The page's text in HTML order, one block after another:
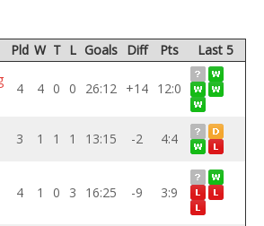
Pld W T L Goals Diff Pts Last 5
4 4 0 0 26:12 +14 12:0
3 1 1 1 13:15 -2 4:4
4 1 0 3 16:25 -9 3:9